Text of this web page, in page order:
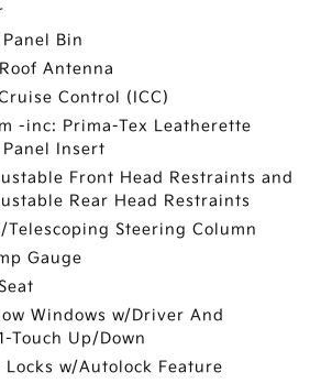
Bin
Antenna
Control (ICC)
-inc: Prima-Tex Leatherette
Insert
Front Head Restraints and
Rear Head Restraints
Steering Column
Gauge
Windows w/Driver And
Touch Up/Down
Locks w/Autolock Feature